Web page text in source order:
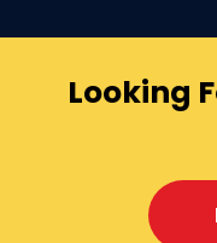
Looking